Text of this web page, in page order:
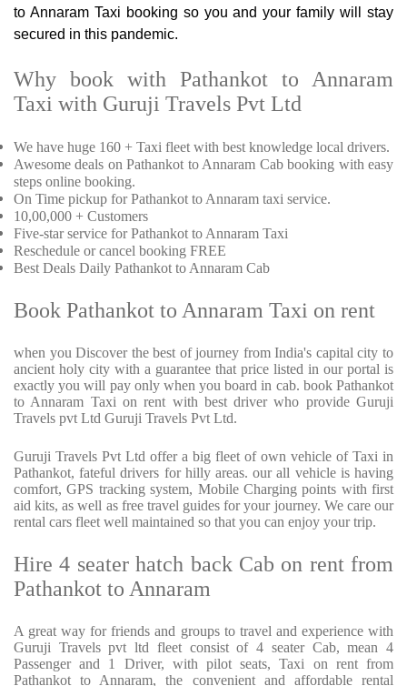
to Annaram Taxi booking so you and your family will stay
secured in this pandemic.
Why book with Pathankot to Annaram
Taxi with Guruji Travels Pvt Ltd
We have huge 160 + Taxi fleet with best knowledge local drivers.
Awesome deals on Pathankot to Annaram Cab booking with easy
steps online booking.
On Time pickup for Pathankot to Annaram taxi service.
10,00,000 + Customers
Five-star service for Pathankot to Annaram Taxi
Reschedule or cancel booking FREE
Best Deals Daily Pathankot to Annaram Cab
Book Pathankot to Annaram Taxi on rent
when you Discover the best of journey from India's capital city to
ancient holy city with a guarantee that price listed in our portal is
exactly you will pay only when you board in cab. book Pathankot
to Annaram Taxi on rent with best driver who provide Guruji
Travels pvt Ltd Guruji Travels Pvt Ltd.
Guruji Travels Pvt Ltd offer a big fleet of own vehicle of Taxi in
Pathankot, fateful drivers for hilly areas. our all vehicle is having
comfort, GPS tracking system, Mobile Charging points with first
aid kits, as well as free travel guides for your journey. We care our
rental cars fleet well maintained so that you can enjoy your trip.
Hire 4 seater hatch back Cab on rent from
Pathankot to Annaram
A great way for friends and groups to travel and experience with
Guruji Travels pvt ltd fleet consist of 4 seater Cab, mean 4
Passenger and 1 Driver, with pilot seats, Taxi on rent from
Pathankot to Annaram, the convenient and affordable rental